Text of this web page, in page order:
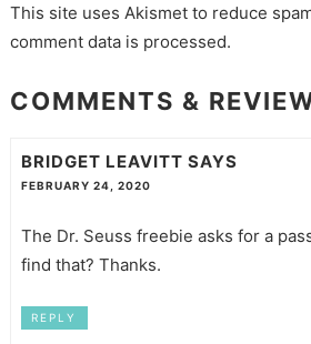
This site uses Akismet to reduce
comment data is processed.
COMMENTS &
BRIDGET LEAVITT SAYS
FEBRUARY 24, 2020
The Dr. Seuss freebie asks for a
find that? Thanks.
REPLY